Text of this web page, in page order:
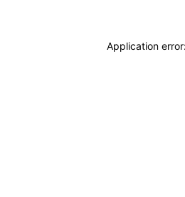
Application